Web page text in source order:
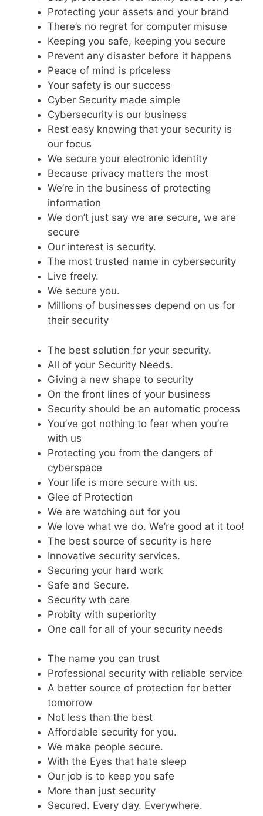
Protecting your assets and your brand
There’s no regret for computer misuse
Keeping you safe, keeping you secure
Prevent any disaster before it happens
Peace of mind is priceless
Your safety is our success
Cyber Security made simple
Cybersecurity is our business
Rest easy knowing that your security is
our focus
We secure your electronic identity
Because privacy matters the most
We’re in the business of protecting
information
We don’t just say we are secure, we are
secure
Our interest is security.
The most trusted name in cybersecurity
Live freely.
We secure you.
Millions of businesses depend on us for
their security
The best solution for your security.
All of your Security Needs.
Giving a new shape to security
On the front lines of your business
Security should be an automatic process
You’ve got nothing to fear when you’re
with us
Protecting you from the dangers of
cyberspace
Your life is more secure with us.
Glee of Protection
We are watching out for you
We love what we do. We’re good at it too!
The best source of security is here
Innovative security services.
Securing your hard work
Safe and Secure.
Security wth care
Probity with superiority
One call for all of your security needs
The name you can trust
Professional security with reliable service
A better source of protection for better
tomorrow
Not less than the best
Affordable security for you.
We make people secure.
With the Eyes that hate sleep
Our job is to keep you safe
More than just security
Secured. Every day. Everywhere.